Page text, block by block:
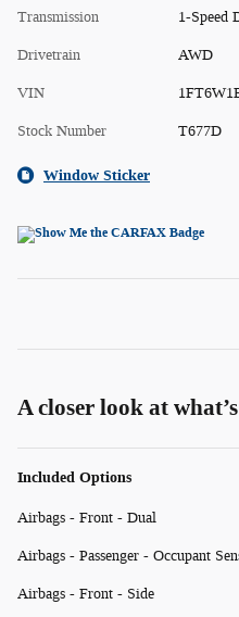
Transmission
1-Speed
Drivetrain
AWD
VIN
Stock Number
T677D
Window Sticker
A closer look at
Included Options
Airbags - Front - Dual
Airbags - Passenger - Occupant
Airbags - Front - Side